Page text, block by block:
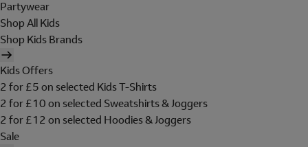
Partywear
Shop All Kids
Shop Kids Brands
Kids Offers
2 for £5 on selected Kids T-Shirts
2 for £10 on selected Sweatshirts & Joggers
2 for £12 on selected Hoodies & Joggers
Sale